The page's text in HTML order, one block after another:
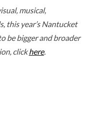
musical,
this year’s Nantucket
be bigger and broader
clickhere.